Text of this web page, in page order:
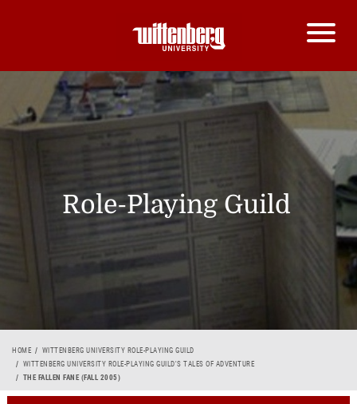
Role-Playing Guild
Breadcrumb
HOME
WITTENBERG UNIVERSITY ROLE-PLAYING GUILD
WITTENBERG UNIVERSITY ROLE-PLAYING GUILD'S TALES OF ADVENTURE
THE FALLEN FANE (FALL 2005)